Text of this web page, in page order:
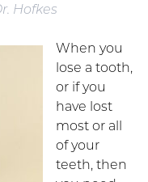
Hofkes
When you
lose a tooth,
or if you
have lost
most or all
of your
teeth, then